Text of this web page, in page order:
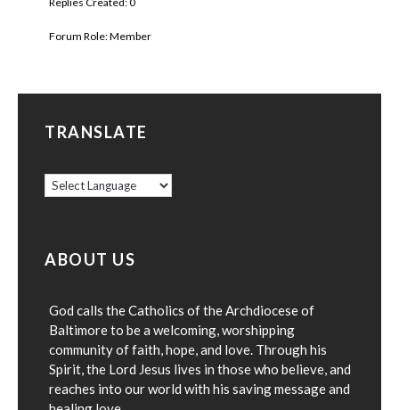
Forum Role: Member
TRANSLATE
ABOUT US
God calls the Catholics of the Archdiocese of
Baltimore to be a welcoming, worshipping
community of faith, hope, and love. Through his
Spirit, the Lord Jesus lives in those who believe, and
reaches into our world with his saving message and